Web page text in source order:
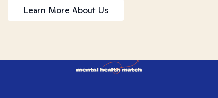
Learn More About Us